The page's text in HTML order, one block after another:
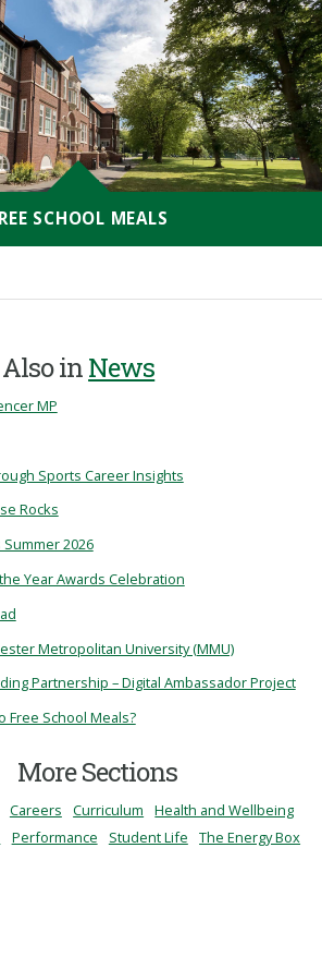
SCHOOL MEALS
Also inNews
MP
Sports Career Insights
Rocks
2026
Year Awards Celebration
Metropolitan University (MMU)
Partnership – Digital Ambassador Project
Free School Meals?
More Sections
Careers Curriculum
Health and Wellbeing
Performance Student Life The Energy Box